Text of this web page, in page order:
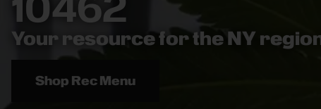
Your resource for the NY
Shop Rec Menu